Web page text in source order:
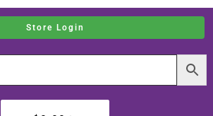
Store Login